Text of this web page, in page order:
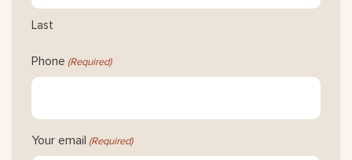
Last
Phone (Required)
Your email (Required)